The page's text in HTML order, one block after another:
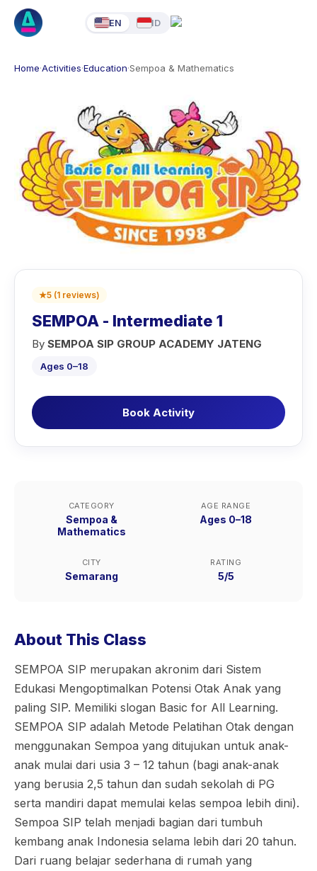
EN ID
Home·Activities·Education·Sempoa & Mathematics
★5 (1 reviews)
SEMPOA - Intermediate 1
By SEMPOA SIP GROUP ACADEMY JATENG
Ages 0–18
Book Activity
CATEGORY
Sempoa &
Mathematics
AGE RANGE
Ages 0–18
CITY
Semarang
RATING
5/5
About This Class
SEMPOA SIP merupakan akronim dari Sistem
Edukasi Mengoptimalkan Potensi Otak Anak yang
paling SIP. Memiliki slogan Basic for All Learning.
SEMPOA SIP adalah Metode Pelatihan Otak dengan
menggunakan Sempoa yang ditujukan untuk anak-
anak mulai dari usia 3 – 12 tahun (bagi anak-anak
yang berusia 2,5 tahun dan sudah sekolah di PG
serta mandiri dapat memulai kelas sempoa lebih dini).
Sempoa SIP telah menjadi bagian dari tumbuh
kembang anak Indonesia selama lebih dari 20 tahun.
Dari ruang belajar sederhana di rumah yang